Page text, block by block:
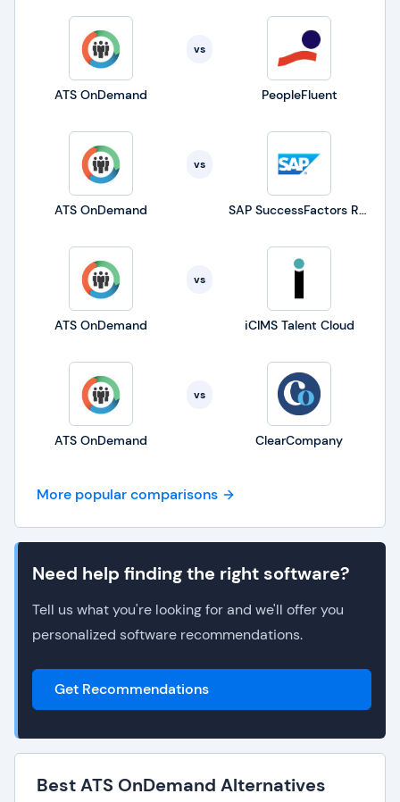
ATS OnDemand
vs
PeopleFluent
ATS OnDemand
vs
SAP SuccessFactors Recruiting
ATS OnDemand
vs
iCIMS Talent Cloud
ATS OnDemand
vs
ClearCompany
More popular comparisons
Need help finding the right software?
Tell us what you're looking for and we'll offer you
personalized software recommendations.
Get Recommendations
Best ATS OnDemand Alternatives